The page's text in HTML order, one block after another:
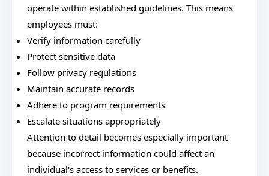
operate within established guidelines. This means
employees must:
Verify information carefully
Protect sensitive data
Follow privacy regulations
Maintain accurate records
Adhere to program requirements
Escalate situations appropriately
Attention to detail becomes especially important
because incorrect information could affect an
individual's access to services or benefits.